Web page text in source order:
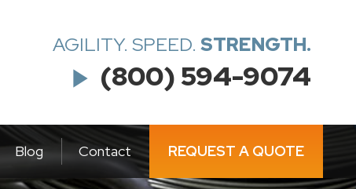
AGILITY. SPEED. STRENGTH.
play_arrow (800) 594-9074
Blog Contact REQUEST A QUOTE